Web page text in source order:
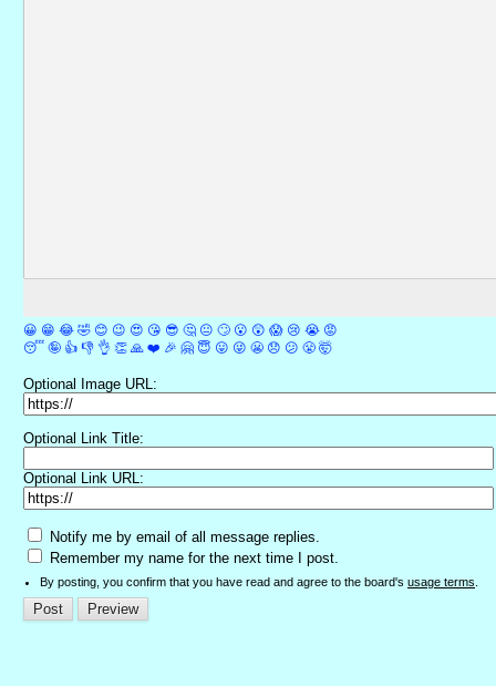
😀 😁 😂 🤣 😊 😉 😍 😘 😎 🤔 😐 🙄 😮 😲 😱 😢 😭 😡
😴 🤪 👍 👎 👌 👏 🙏 ❤️ 🎉 🤗 😇 😛 😜 😬 😞 😕 😤 🤯
Optional Image URL:
Optional Link Title:
Optional Link URL:
Notify me by email of all message replies.
Remember my name for the next time I post.
By posting, you confirm that you have read and agree to the board's usage terms